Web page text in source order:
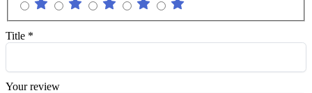
Title *
Your review